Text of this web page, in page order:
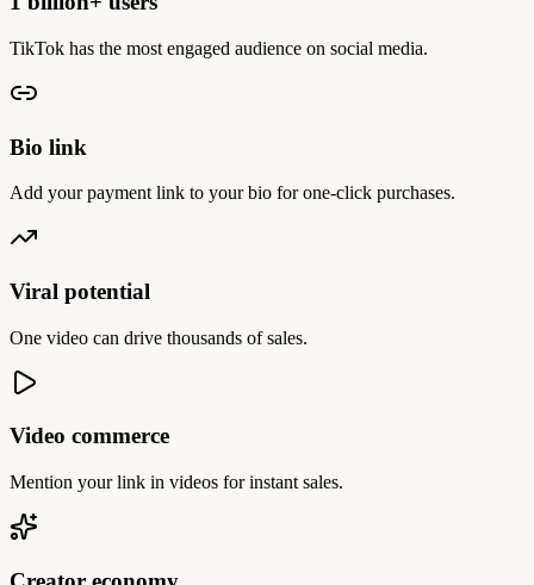
TikTok has the most engaged audience on social media.
Bio link
Add your payment link to your bio for one-click purchases.
Viral potential
One video can drive thousands of sales.
Video commerce
Mention your link in videos for instant sales.